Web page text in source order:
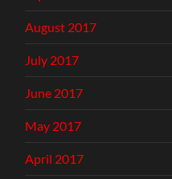
August 2017
July 2017
June 2017
May 2017
April 2017